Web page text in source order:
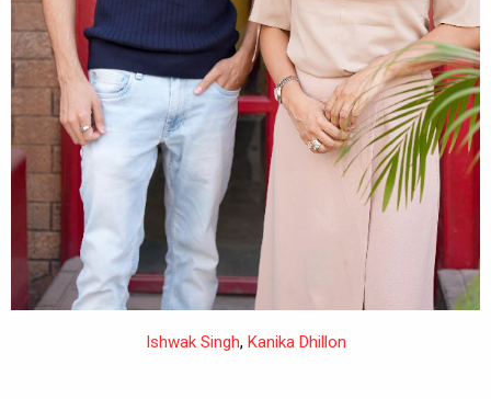
Ishwak Singh, Kanika Dhillon